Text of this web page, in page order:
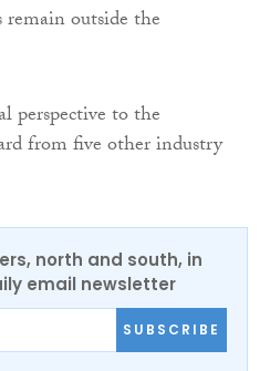
outside the
perspective to the
from five other industry
north and south, in
email newsletter
SUBSCRIBE